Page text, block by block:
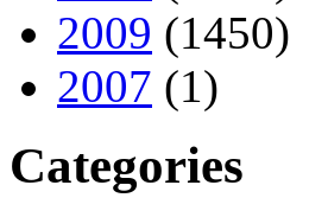
2009 (1450)
2007 (1)
Categories